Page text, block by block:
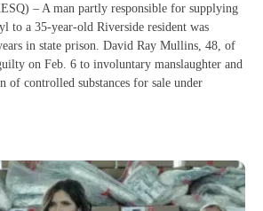
– A man partly responsible for supplying
to a 35-year-old Riverside resident was
in state prison. David Ray Mullins, 48, of
on Feb. 6 to involuntary manslaughter and
of controlled substances for sale under